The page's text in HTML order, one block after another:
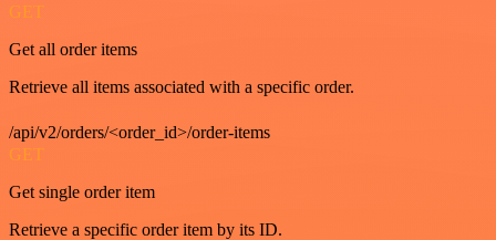
GET
Get all order items
Retrieve all items associated with a specific order.
/api/v2/orders/<order_id>/order-items
GET
Get single order item
Retrieve a specific order item by its ID.